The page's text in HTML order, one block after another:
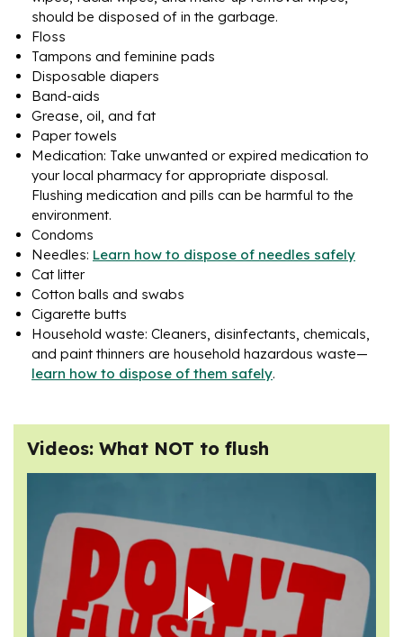
should be disposed of in the garbage.
Floss
Tampons and feminine pads
Disposable diapers
Band-aids
Grease, oil, and fat
Paper towels
Medication: Take unwanted or expired medication to
your local pharmacy for appropriate disposal.
Flushing medication and pills can be harmful to the
environment.
Condoms
Needles: Learn how to dispose of needles safely
Cat litter
Cotton balls and swabs
Cigarette butts
Household waste: Cleaners, disinfectants, chemicals,
and paint thinners are household hazardous waste—
learn how to dispose of them safely.
Videos: What NOT to flush